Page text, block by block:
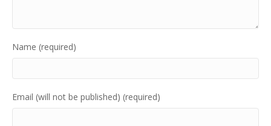
Name (required)
Email (will not be published) (required)